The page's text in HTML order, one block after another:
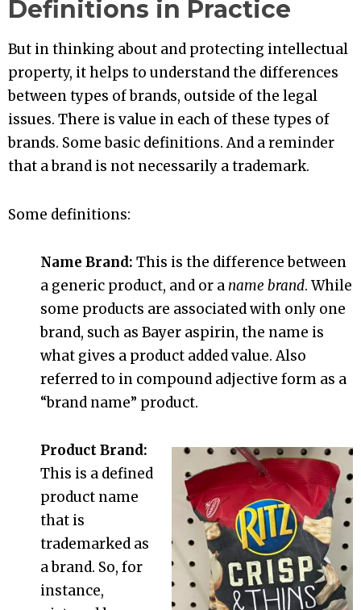
Definitions in Practice
But in thinking about and protecting intellectual
property, it helps to understand the differences
between types of brands, outside of the legal
issues. There is value in each of these types of
brands. Some basic definitions. And a reminder
that a brand is not necessarily a trademark.
Some definitions:
Name Brand: This is the difference between
a generic product, and or a name brand. While
some products are associated with only one
brand, such as Bayer aspirin, the name is
what gives a product added value. Also
referred to in compound adjective form as a
“brand name” product.
Product Brand:
This is a defined
product name
that is
trademarked as
a brand. So, for
instance,